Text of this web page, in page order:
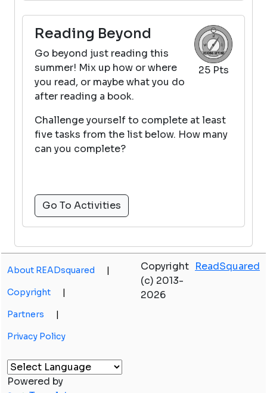
25 Pts
Reading Beyond
Go beyond just reading this
summer! Mix up how or where
you read, or maybe what you do
after reading a book.
Challenge yourself to complete at least
five tasks from the list below. How many
can you complete?
Go To Activities
About READsquared |
Copyright |
Partners |
Privacy Policy
Copyright
(c) 2013-
2026
ReadSquared
Powered by